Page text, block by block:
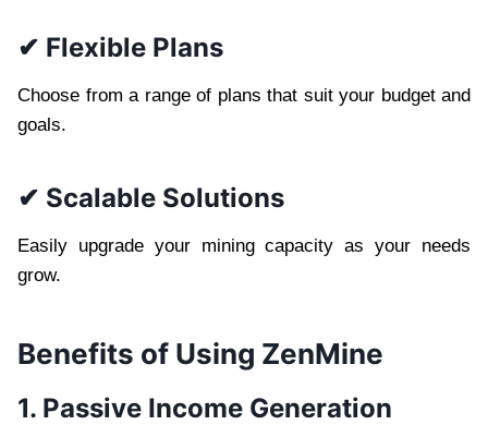
✔ Flexible Plans
Choose from a range of plans that suit your budget and
goals.
✔ Scalable Solutions
Easily upgrade your mining capacity as your needs
grow.
Benefits of Using ZenMine
1. Passive Income Generation